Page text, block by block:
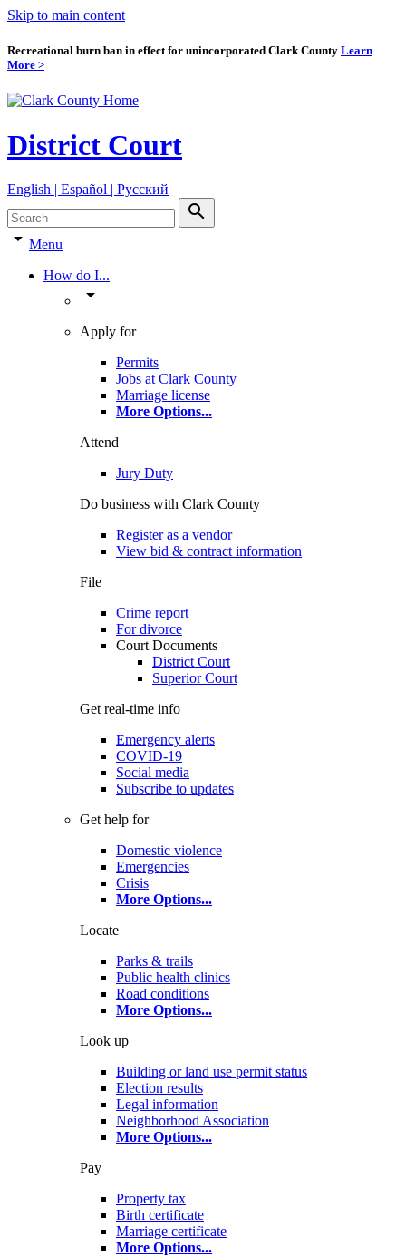
Skip to main content
Recreational burn ban in effect for unincorporated Clark County Learn
More >
District Court
English | Español | Pyccкий
search
arrow_drop_down Menu
How do I...
arrow_drop_down
Apply for
Permits
Jobs at Clark County
Marriage license
More Options...
Attend
Jury Duty
Do business with Clark County
Register as a vendor
View bid & contract information
File
Crime report
For divorce
Court Documents
District Court
Superior Court
Get real-time info
Emergency alerts
COVID-19
Social media
Subscribe to updates
Get help for
Domestic violence
Emergencies
Crisis
More Options...
Locate
Parks & trails
Public health clinics
Road conditions
More Options...
Look up
Building or land use permit status
Election results
Legal information
Neighborhood Association
More Options...
Pay
Property tax
Birth certificate
Marriage certificate
More Options...